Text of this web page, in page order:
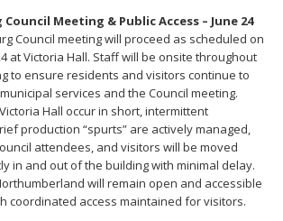
Meeting & Public Access – June 24
Council meeting will proceed as scheduled on
at Victoria Hall. Staff will be onsite throughout
to ensure residents and visitors continue to
services and the Council meeting.
Hall occur in short, intermittent
production “spurts” are actively managed,
attendees, and visitors will be moved
in and out of the building with minimal delay.
will remain open and accessible
coordinated access maintained for visitors.